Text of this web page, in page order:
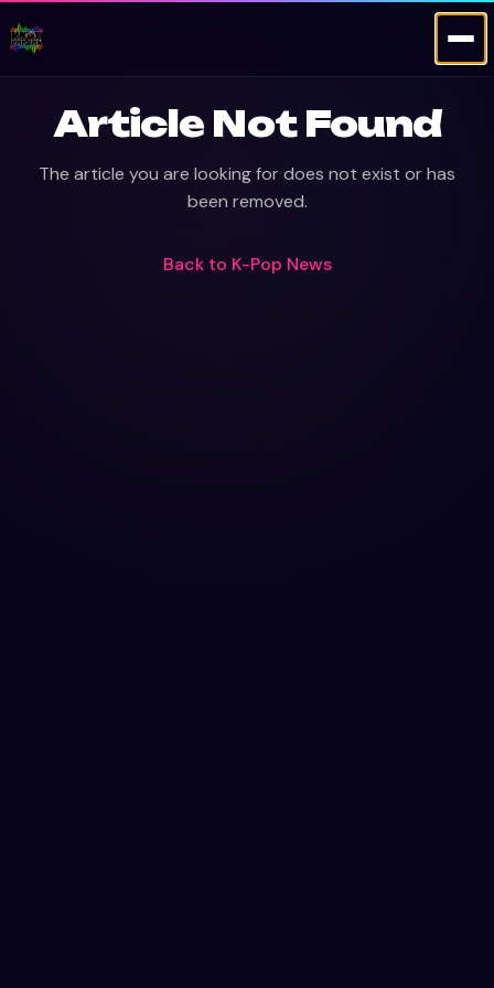
Article Not Found
The article you are looking for does not exist or has
been removed.
Back to K-Pop News